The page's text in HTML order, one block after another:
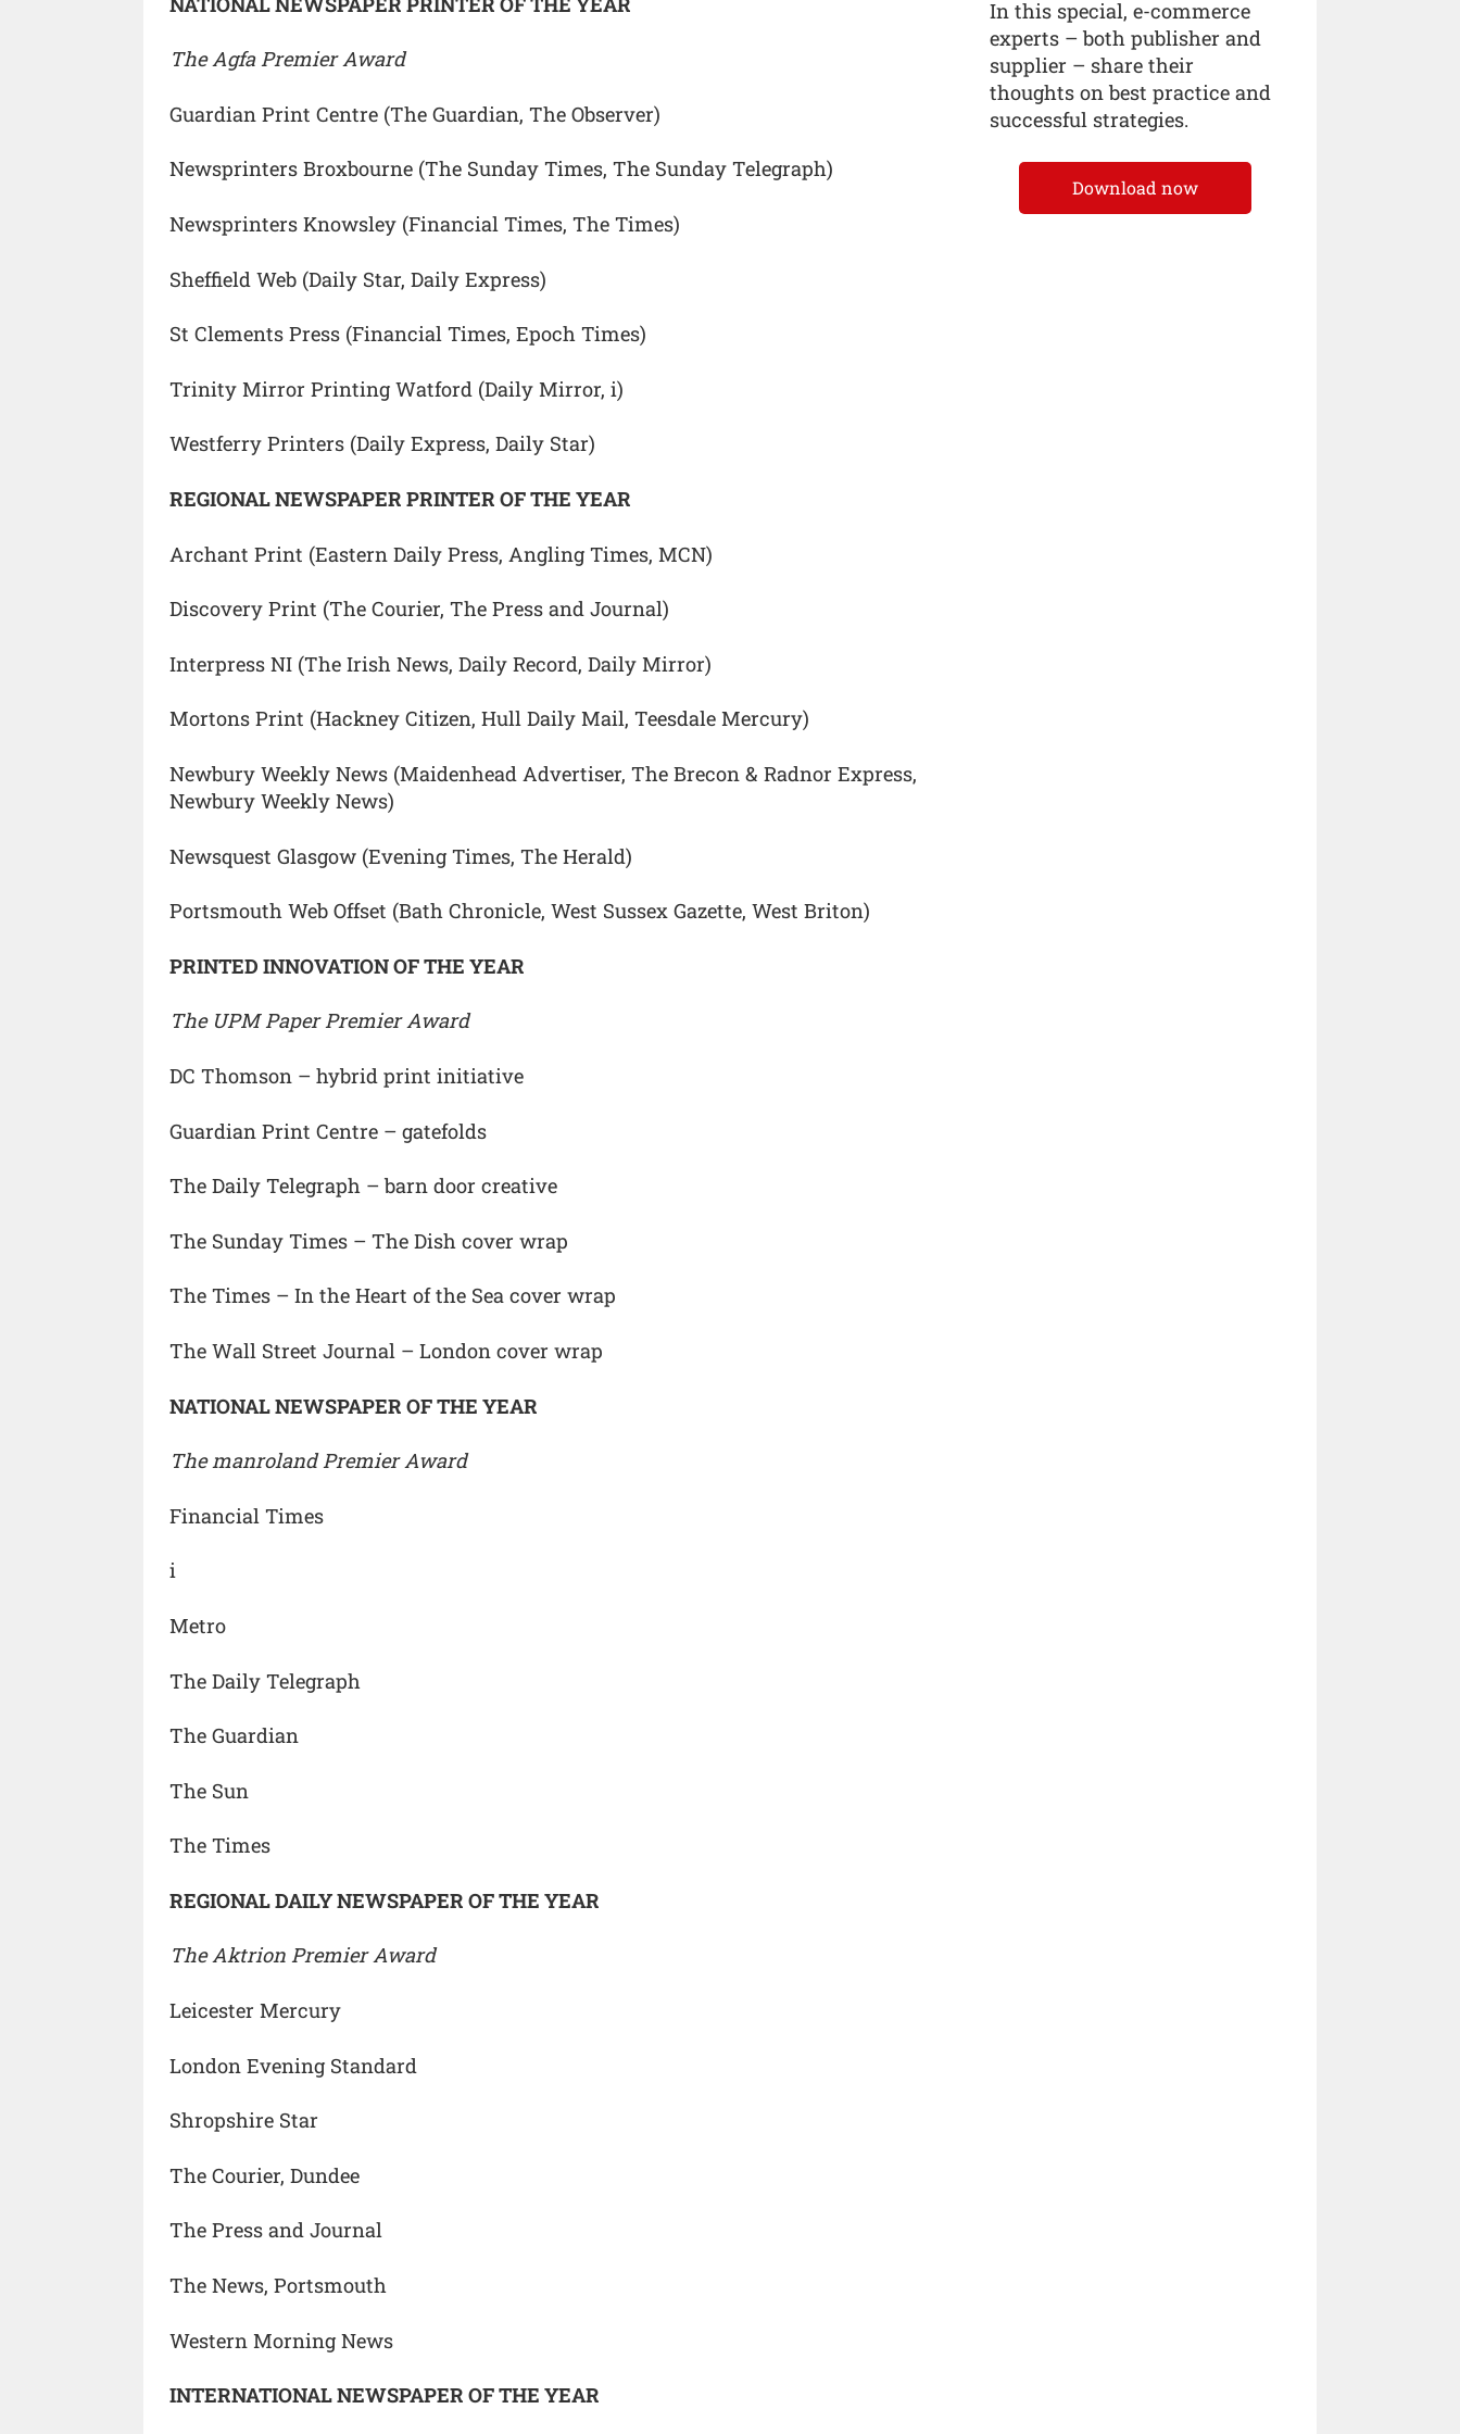
The Agfa Premier Award
Guardian Print Centre (The Guardian, The Observer)
Newsprinters Broxbourne (The Sunday Times, The Sunday Telegraph)
Newsprinters Knowsley (Financial Times, The Times)
Sheffield Web (Daily Star, Daily Express)
St Clements Press (Financial Times, Epoch Times)
Trinity Mirror Printing Watford (Daily Mirror, i)
Westferry Printers (Daily Express, Daily Star)
REGIONAL NEWSPAPER PRINTER OF THE YEAR
Archant Print (Eastern Daily Press, Angling Times, MCN)
Discovery Print (The Courier, The Press and Journal)
Interpress NI (The Irish News, Daily Record, Daily Mirror)
Mortons Print (Hackney Citizen, Hull Daily Mail, Teesdale Mercury)
Newbury Weekly News (Maidenhead Advertiser, The Brecon & Radnor Express,
Newbury Weekly News)
Newsquest Glasgow (Evening Times, The Herald)
Portsmouth Web Offset (Bath Chronicle, West Sussex Gazette, West Briton)
PRINTED INNOVATION OF THE YEAR
The UPM Paper Premier Award
DC Thomson – hybrid print initiative
Guardian Print Centre – gatefolds
The Daily Telegraph – barn door creative
The Sunday Times – The Dish cover wrap
The Times – In the Heart of the Sea cover wrap
The Wall Street Journal – London cover wrap
NATIONAL NEWSPAPER OF THE YEAR
The manroland Premier Award
Financial Times
i
Metro
The Daily Telegraph
The Guardian
The Sun
The Times
REGIONAL DAILY NEWSPAPER OF THE YEAR
The Aktrion Premier Award
Leicester Mercury
London Evening Standard
Shropshire Star
The Courier, Dundee
The Press and Journal
The News, Portsmouth
Western Morning News
INTERNATIONAL NEWSPAPER OF THE YEAR
In this special, e-commerce
experts – both publisher and
supplier – share their
thoughts on best practice and
successful strategies.
Download now